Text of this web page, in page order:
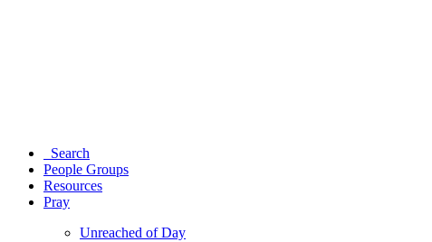
Search
People Groups
Resources
Pray
Unreached of Day